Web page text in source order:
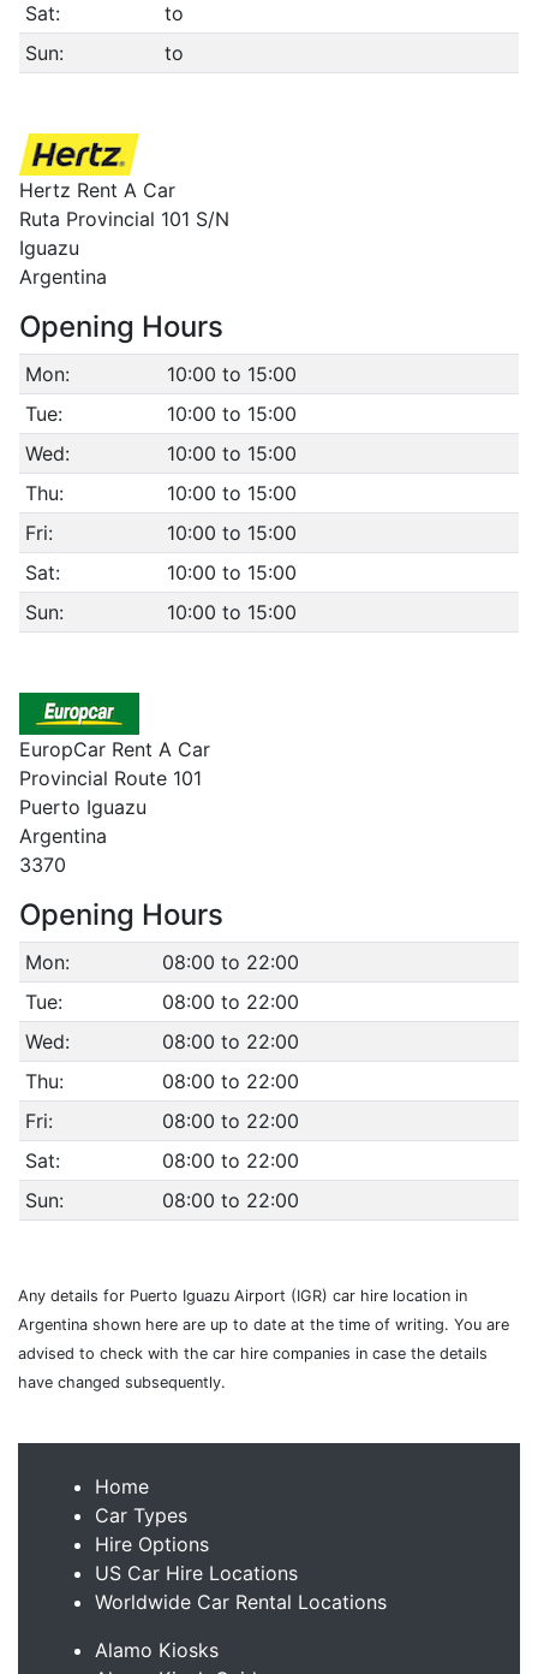
Sat:
to
Sun:
to
Hertz Rent A Car
Ruta Provincial 101 S/N
Iguazu
Argentina
Opening Hours
Mon:
10:00 to 15:00
Tue:
10:00 to 15:00
Wed:
10:00 to 15:00
Thu:
10:00 to 15:00
Fri:
10:00 to 15:00
Sat:
10:00 to 15:00
Sun:
10:00 to 15:00
EuropCar Rent A Car
Provincial Route 101
Puerto Iguazu
Argentina
3370
Opening Hours
Mon:
08:00 to 22:00
Tue:
08:00 to 22:00
Wed:
08:00 to 22:00
Thu:
08:00 to 22:00
Fri:
08:00 to 22:00
Sat:
08:00 to 22:00
Sun:
08:00 to 22:00
Any details for Puerto Iguazu Airport (IGR) car hire location in
Argentina shown here are up to date at the time of writing. You are
advised to check with the car hire companies in case the details
have changed subsequently.
Home
Car Types
Hire Options
US Car Hire Locations
Worldwide Car Rental Locations
Alamo Kiosks